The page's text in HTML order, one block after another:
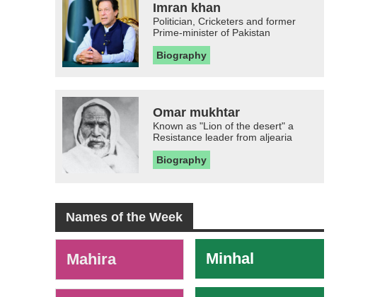
Imran khan
Politician, Cricketers and former
Prime-minister of Pakistan
Biography
Omar mukhtar
Known as "Lion of the desert" a
Resistance leader from aljearia
Biography
Names of the Week
Mahira Minhal